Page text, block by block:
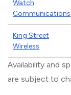
Watch
Communications
King Street
Wireless
Availability and
are subject to